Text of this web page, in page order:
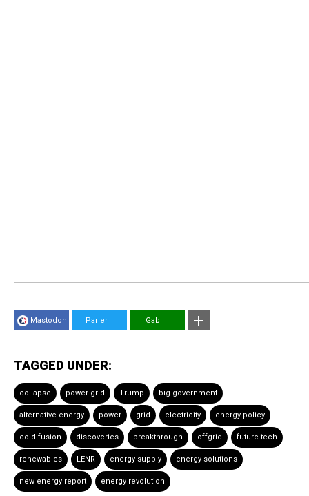
Mastodon Parler Gab
TAGGED UNDER:
collapse power grid Trump big government
alternative energy power grid electricity energy policy
cold fusion discoveries breakthrough offgrid future tech
renewables LENR energy supply energy solutions
new energy report energy revolution